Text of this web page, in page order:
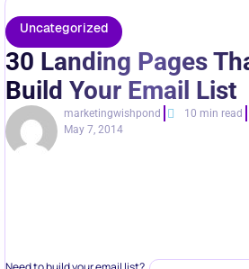
Uncategorized
30 Landing Pages
Build Your Email List
marketingwishpond
10 min read
May 7, 2014